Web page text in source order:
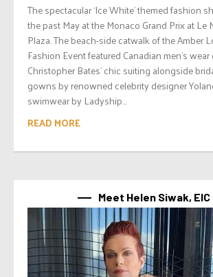
The spectacular ‘Ice White’ themed fashion
the past May at the Monaco Grand Prix at Le
Plaza. The beach-side catwalk of the Amber
Fashion Event featured Canadian men’s
Christopher Bates’ chic suiting alongside
gowns by renowned celebrity designer
swimwear by Ladyship...
READ MORE
Meet Helen Siwak, EIC